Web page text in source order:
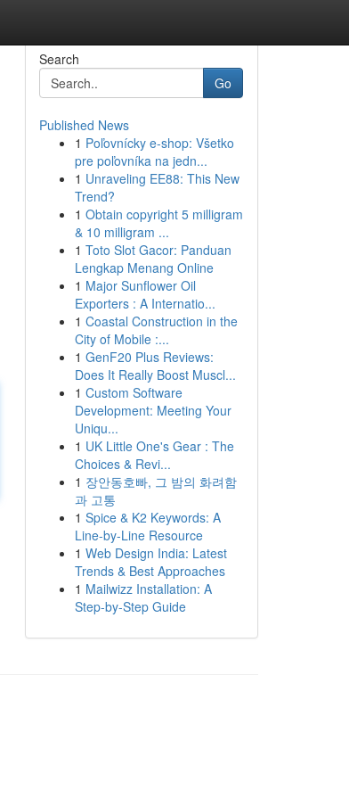
Search
Go
Published News
1 Poľovnícky e-shop: Všetko
pre poľovníka na jedn...
1 Unraveling EE88: This New
Trend?
1 Obtain copyright 5 milligram
& 10 milligram ...
1 Toto Slot Gacor: Panduan
Lengkap Menang Online
1 Major Sunflower Oil
Exporters : A Internatio...
1 Coastal Construction in the
City of Mobile :...
1 GenF20 Plus Reviews:
Does It Really Boost Muscl...
1 Custom Software
Development: Meeting Your
Uniqu...
1 UK Little One's Gear : The
Choices & Revi...
1 장안동호빠, 그 밤의 화려함
과 고통
1 Spice & K2 Keywords: A
Line-by-Line Resource
1 Web Design India: Latest
Trends & Best Approaches
1 Mailwizz Installation: A
Step-by-Step Guide